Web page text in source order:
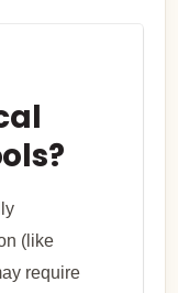
(like
require